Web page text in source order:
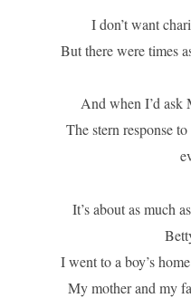
I don’t want
But there were times
And when I’d ask
The stern response
It’s about as much
I went to a boy’s
My mother and my